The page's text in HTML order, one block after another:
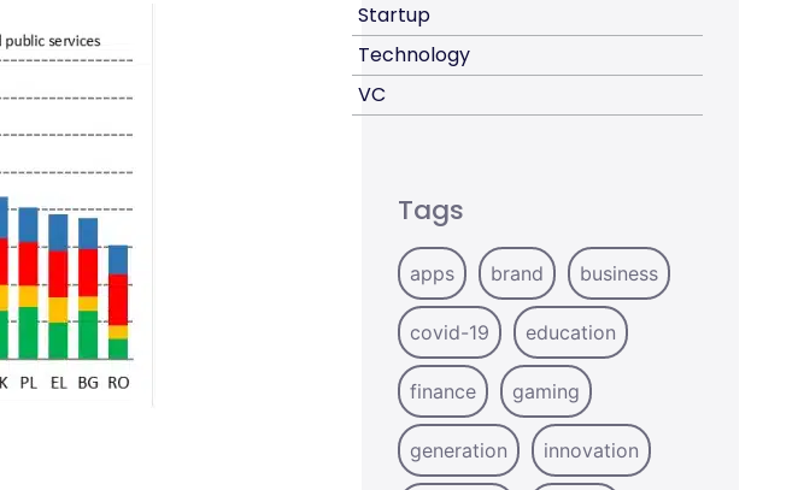
Startup
Technology
VC
Tags
apps brand business
covid-19 education
finance gaming
generation innovation